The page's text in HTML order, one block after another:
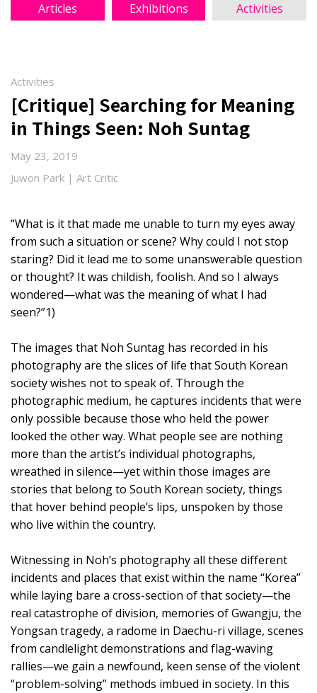
Articles
Exhibitions Activities
Activities
[Critique] Searching for Meaning
in Things Seen: Noh Suntag
May 23, 2019
Juwon Park | Art Critic
“What is it that made me unable to turn my eyes away
from such a situation or scene? Why could I not stop
staring? Did it lead me to some unanswerable question
or thought? It was childish, foolish. And so I always
wondered—what was the meaning of what I had
seen?”1)
The images that Noh Suntag has recorded in his
photography are the slices of life that South Korean
society wishes not to speak of. Through the
photographic medium, he captures incidents that were
only possible because those who held the power
looked the other way. What people see are nothing
more than the artist’s individual photographs,
wreathed in silence—yet within those images are
stories that belong to South Korean society, things
that hover behind people’s lips, unspoken by those
who live within the country.
Witnessing in Noh’s photography all these different
incidents and places that exist within the name “Korea”
while laying bare a cross-section of that society—the
real catastrophe of division, memories of Gwangju, the
Yongsan tragedy, a radome in Daechu-ri village, scenes
from candlelight demonstrations and flag-waving
rallies—we gain a newfound, keen sense of the violent
“problem-solving” methods imbued in society. In this